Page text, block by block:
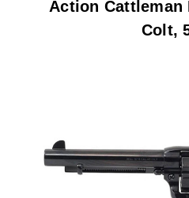
Action Cattleman
Colt,